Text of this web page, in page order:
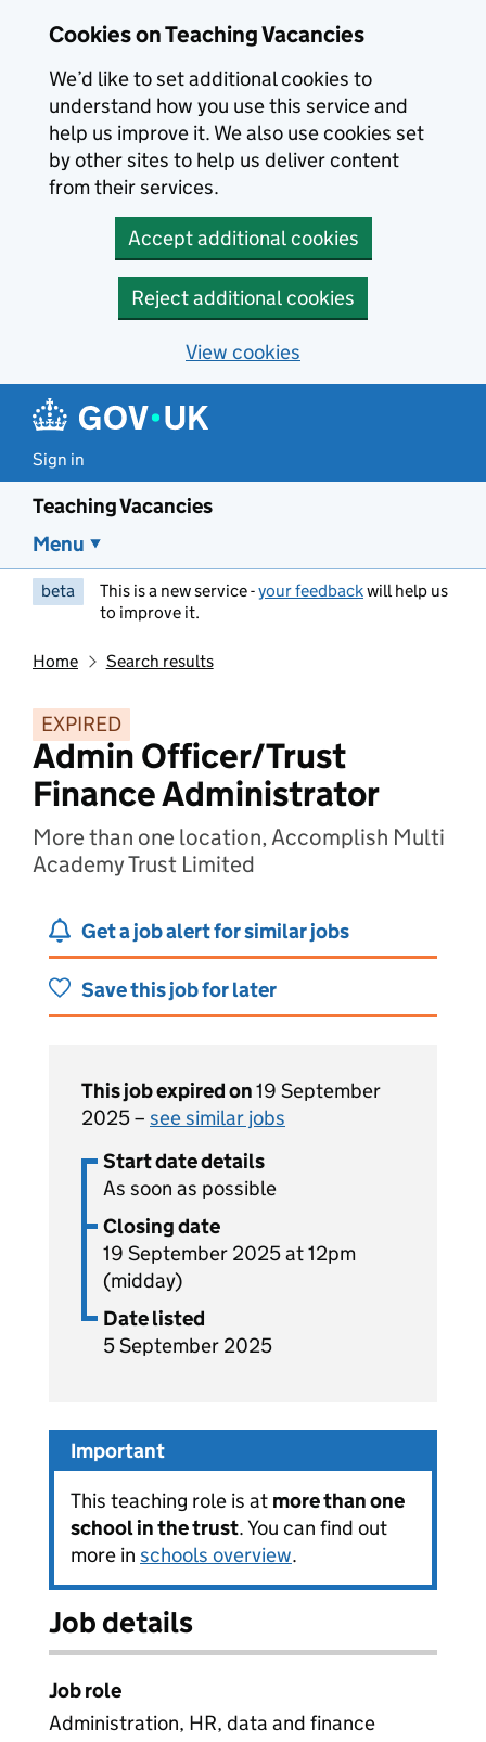
Cookies on Teaching Vacancies
We’d like to set additional cookies to
understand how you use this service and
help us improve it. We also use cookies set
by other sites to help us deliver content
from their services.
Accept additional cookies
Reject additional cookies
View cookies
Sign in
Teaching Vacancies
Menu
beta This is a new service -your feedbackwill help us
to improve it.
Home Search results
EXPIRED
Admin Officer/Trust
Finance Administrator
More than one location, Accomplish Multi
Academy Trust Limited
Get a job alert for similar jobs
Save this job for later
This job expired on19 September
2025 – see similar jobs
Start date details
As soon as possible
Closing date
19 September 2025 at 12pm
(midday)
Date listed
5 September 2025
Important
This teaching role is at more than one
school in the trust. You can find out
more in schools overview.
Job details
Job role
Administration, HR, data and finance